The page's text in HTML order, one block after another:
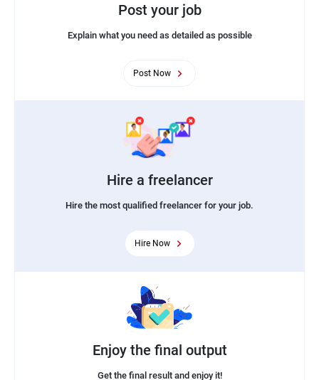
Post your job
Explain what you need as detailed as possible
Post Now
Hire a freelancer
Hire the most qualified freelancer for your job.
Hire Now
Enjoy the final output
Get the final result and enjoy it!